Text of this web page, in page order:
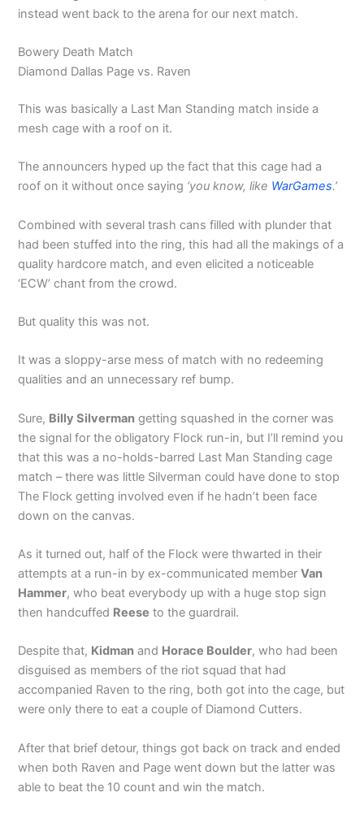
instead went back to the arena for our next match.
Bowery Death Match
Diamond Dallas Page vs. Raven
This was basically a Last Man Standing match inside a
mesh cage with a roof on it.
The announcers hyped up the fact that this cage had a
roof on it without once saying ‘you know, like WarGames.’
Combined with several trash cans filled with plunder that
had been stuffed into the ring, this had all the makings of a
quality hardcore match, and even elicited a noticeable
‘ECW’ chant from the crowd.
But quality this was not.
It was a sloppy-arse mess of match with no redeeming
qualities and an unnecessary ref bump.
Sure, Billy Silverman getting squashed in the corner was
the signal for the obligatory Flock run-in, but I’ll remind you
that this was a no-holds-barred Last Man Standing cage
match – there was little Silverman could have done to stop
The Flock getting involved even if he hadn’t been face
down on the canvas.
As it turned out, half of the Flock were thwarted in their
attempts at a run-in by ex-communicated memberVan
Hammer, who beat everybody up with a huge stop sign
then handcuffed Reese to the guardrail.
Despite that, Kidman and Horace Boulder, who had been
disguised as members of the riot squad that had
accompanied Raven to the ring, both got into the cage, but
were only there to eat a couple of Diamond Cutters.
After that brief detour, things got back on track and ended
when both Raven and Page went down but the latter was
able to beat the 10 count and win the match.